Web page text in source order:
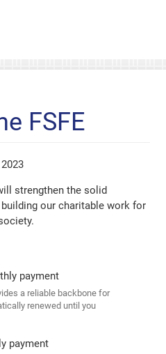
FSFE
strengthen the solid
our charitable work for
payment
a reliable backbone for
renewed until you
payment